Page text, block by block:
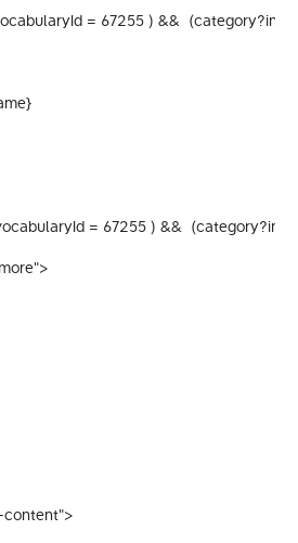
= 67255 ) &&
= 67255 ) &&
content">